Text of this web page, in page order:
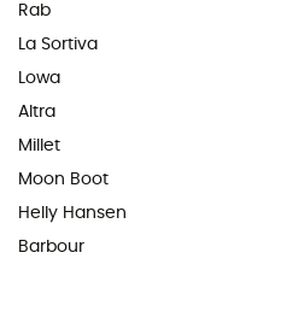
Rab
La Sortiva
Lowa
Altra
Millet
Moon Boot
Helly Hansen
Barbour